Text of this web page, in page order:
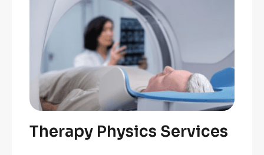
Therapy Physics Services